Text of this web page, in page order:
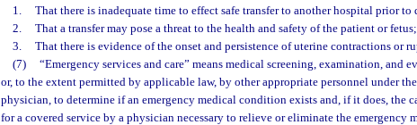
1.
That there is inadequate time to effect safe transfer to another hospital prior to
2.
That a transfer may pose a threat to the health and safety of the patient or
3.
That there is evidence of the onset and persistence of uterine contractions or
(7)
“Emergency services and care” means medical screening, examination, and
or, to the extent permitted by applicable law, by other appropriate personnel under
physician, to determine if an emergency medical condition exists and, if it does, the
for a covered service by a physician necessary to relieve or eliminate the